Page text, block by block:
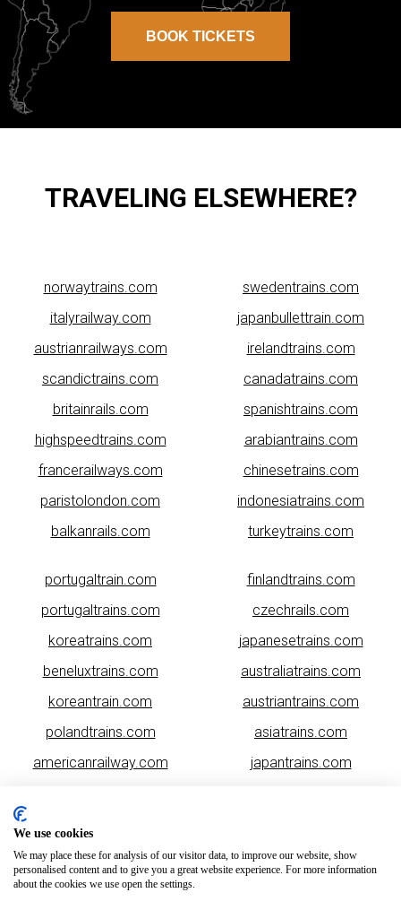
We use cookies
We may place these for analysis of our visitor data, to improve our website, show
personalised content and to give you a great website experience. For more information
about the cookies we use open the settings.
BOOK TICKETS
TRAVELING ELSEWHERE?
norwaytrains.com
italyrailway.com
austrianrailways.com
scandictrains.com
britainrails.com
highspeedtrains.com
francerailways.com
paristolondon.com
balkanrails.com
swedentrains.com
japanbullettrain.com
irelandtrains.com
canadatrains.com
spanishtrains.com
arabiantrains.com
chinesetrains.com
indonesiatrains.com
turkeytrains.com
portugaltrain.com
portugaltrains.com
koreatrains.com
beneluxtrains.com
koreantrain.com
polandtrains.com
americanrailway.com
finlandtrains.com
czechrails.com
japanesetrains.com
australiatrains.com
austriantrains.com
asiatrains.com
japantrains.com